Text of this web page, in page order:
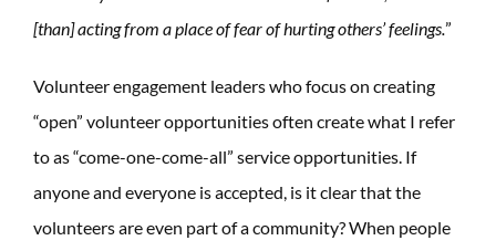
[than] acting from a place of fear of hurting others’ feelings.”
Volunteer engagement leaders who focus on creating
“open” volunteer opportunities often create what I refer
to as “come-one-come-all” service opportunities. If
anyone and everyone is accepted, is it clear that the
volunteers are even part of a community? When people